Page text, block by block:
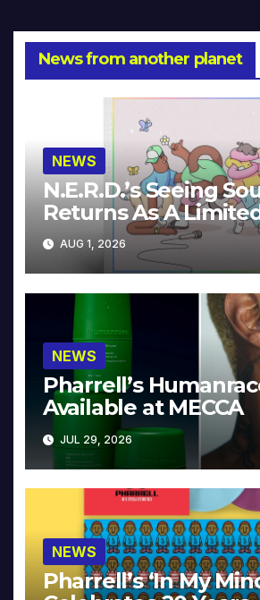
News from another planet
NEWS
N.E.R.D.’s Seeing
Returns As A
Collector’s Edition
AUG 1, 2026
NEWS
Pharrell’s
Available at MECCA
JUL 29, 2026
NEWS
Pharrell’s ‘In My